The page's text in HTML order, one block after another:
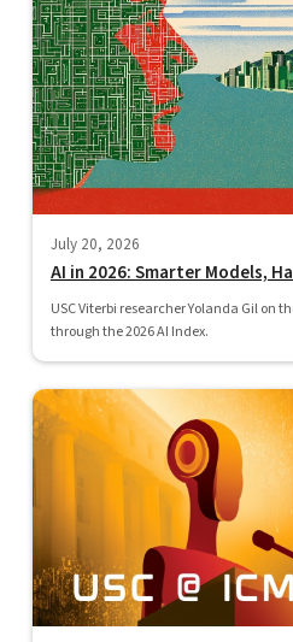
July 20, 2026
AI in 2026: Smarter Models,
USC Viterbi researcher Yolanda Gil on
through the 2026 AI Index.